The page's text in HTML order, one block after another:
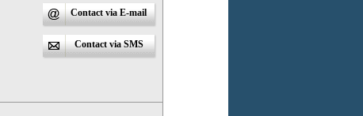
Contact via E-mail
Contact via SMS